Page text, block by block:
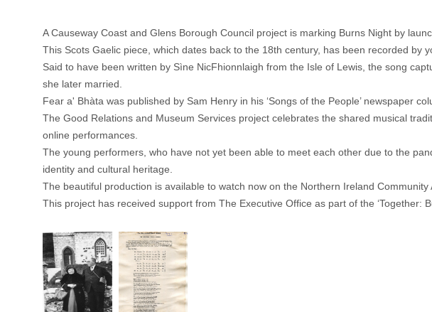
A Causeway Coast and Glens Borough Council project is marking Burns Night by
This Scots Gaelic piece, which dates back to the 18th century, has been recorded by
Said to have been written by Sìne NicFhionnlaigh from the Isle of Lewis, the song
she later married.
Fear a' Bhàta was published by Sam Henry in his ‘Songs of the People’ newspaper
The Good Relations and Museum Services project celebrates the shared musical
online performances.
The young performers, who have not yet been able to meet each other due to the
identity and cultural heritage.
The beautiful production is available to watch now on the Northern Ireland Community
This project has received support from The Executive Office as part of the ‘Together: